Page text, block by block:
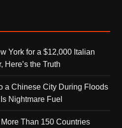
York for a $12,000 Italian
the Truth
a Chinese City During Floods
Nightmare Fuel
Than 150 Countries